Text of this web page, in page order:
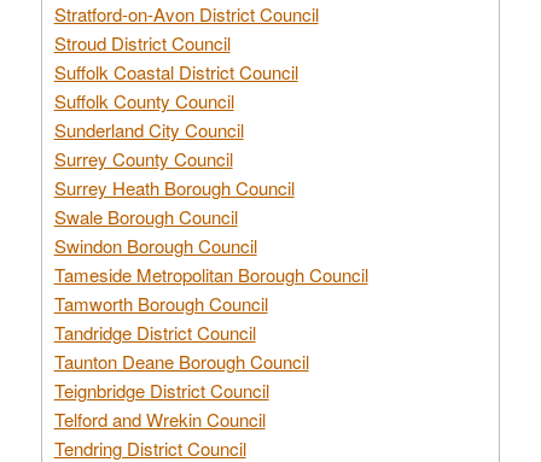
Stratford-on-Avon District Council
Stroud District Council
Suffolk Coastal District Council
Suffolk County Council
Sunderland City Council
Surrey County Council
Surrey Heath Borough Council
Swale Borough Council
Swindon Borough Council
Tameside Metropolitan Borough Council
Tamworth Borough Council
Tandridge District Council
Taunton Deane Borough Council
Teignbridge District Council
Telford and Wrekin Council
Tendring District Council